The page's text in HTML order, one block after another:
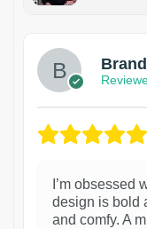
I’m obsessed
design is bold
and comfy. A